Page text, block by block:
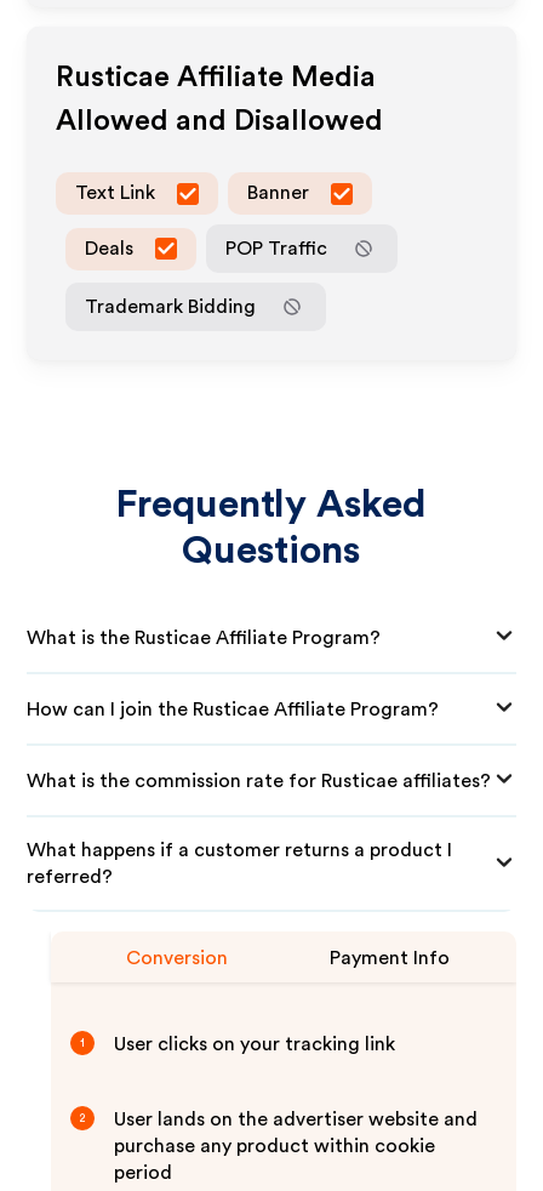
Rusticae Affiliate Media
Allowed and Disallowed
Text Link Banner
Deals POP Traffic
Trademark Bidding
Frequently Asked
Questions
What is the Rusticae Affiliate Program?
How can I join the Rusticae Affiliate Program?
What is the commission rate for Rusticae affiliates?
What happens if a customer returns a product I
referred?
Conversion Payment Info
1 User clicks on your tracking link
2
User lands on the advertiser website and
purchase any product within cookie
period